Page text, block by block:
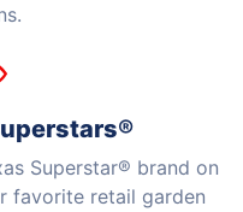
Superstar® brand on
favorite retail garden